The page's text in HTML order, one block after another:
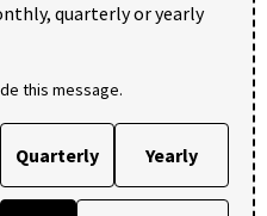
quarterly or yearly
this message.
Quarterly Yearly